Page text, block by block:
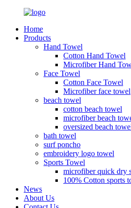
Home
Products
Hand Towel
Cotton Hand Towel
Microfiber Hand
Face Towel
Cotton Face Towel
Microfiber face towel
beach towel
cotton beach towel
microfiber beach
oversized beach
bath towel
surf poncho
embroidery logo towel
Sports Towel
microfiber quick dry
100% Cotton sports
News
About Us